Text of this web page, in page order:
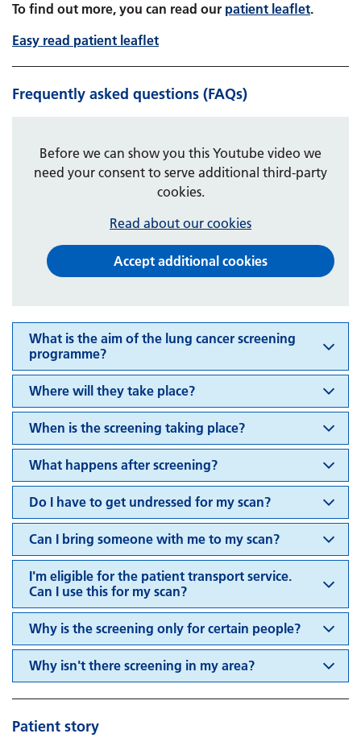
To find out more, you can read our patient leaflet.
Easy read patient leaflet
Frequently asked questions (FAQs)
Before we can show you this Youtube video we
need your consent to serve additional third-party
cookies.
Read about our cookies
Accept additional cookies
What is the aim of the lung cancer screening
programme?
Where will they take place?
When is the screening taking place?
What happens after screening?
Do I have to get undressed for my scan?
Can I bring someone with me to my scan?
I'm eligible for the patient transport service.
Can I use this for my scan?
Why is the screening only for certain people?
Why isn't there screening in my area?
Patient story